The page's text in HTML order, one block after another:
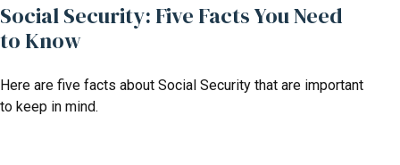
Social Security: Five Facts You Need
to Know
Here are five facts about Social Security that are important
to keep in mind.